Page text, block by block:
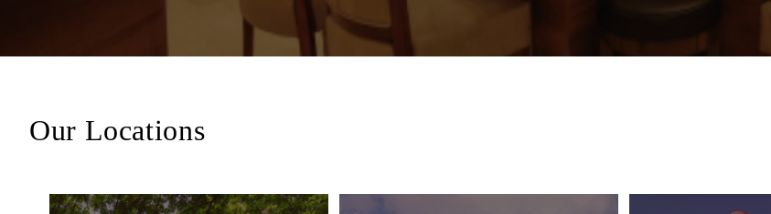
Our Locations